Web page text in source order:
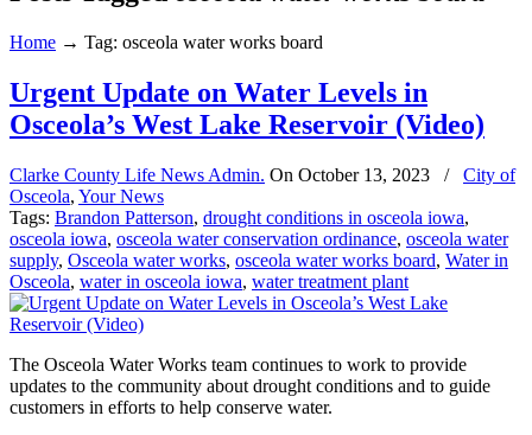
Home → Tag: osceola water works board
Urgent Update on Water Levels in
Osceola’s West Lake Reservoir (Video)
Clarke County Life News Admin. On October 13, 2023 /
City of
Osceola, Your News
Tags: Brandon Patterson, drought conditions in osceola iowa,
osceola iowa, osceola water conservation ordinance, osceola water
supply, Osceola water works, osceola water works board, Water in
Osceola, water in osceola iowa, water treatment plant
The Osceola Water Works team continues to work to provide
updates to the community about drought conditions and to guide
customers in efforts to help conserve water.